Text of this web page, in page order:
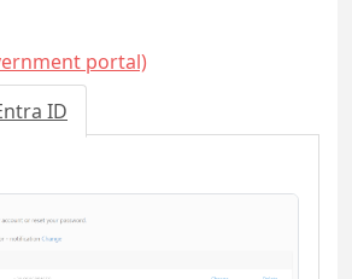
portal)
ID